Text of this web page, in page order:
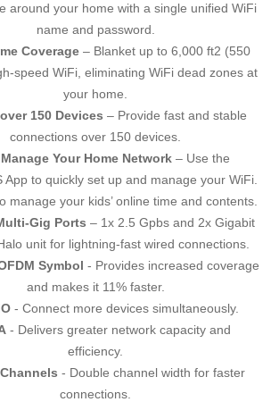
around your home with a single unified WiFi
name and password.
Coverage – Blanket up to 6,000 ft2 (550
speed WiFi, eliminating WiFi dead zones at
your home.
150 Devices – Provide fast and stable
connections over 150 devices.
Your Home Network – Use the
App to quickly set up and manage your WiFi.
manage your kids’ online time and contents.
Gig Ports – 1x 2.5 Gpbs and 2x Gigabit
unit for lightning-fast wired connections.
Symbol - Provides increased coverage
and makes it 11% faster.
- Connect more devices simultaneously.
- Delivers greater network capacity and
efficiency.
- Double channel width for faster
connections.